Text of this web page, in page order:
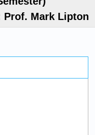
Prof. Mark Lipton